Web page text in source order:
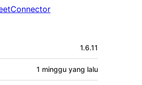
1.6.11
1 minggu yang lalu